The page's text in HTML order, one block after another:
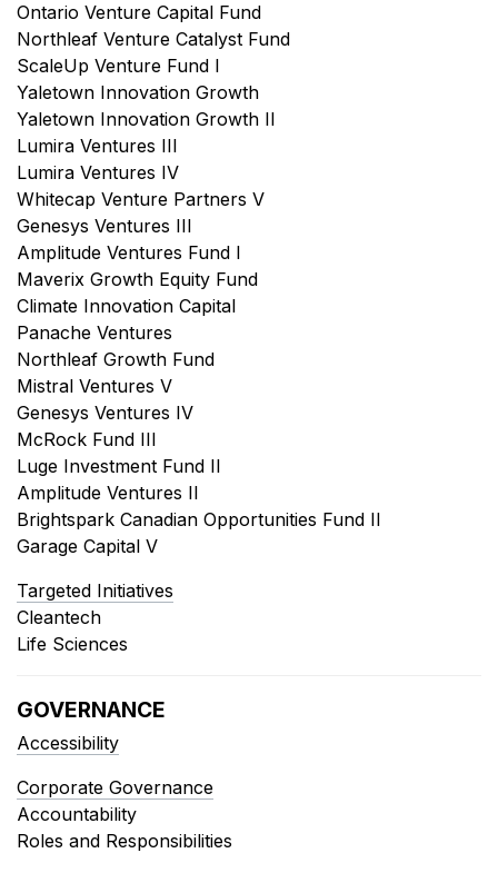
Ontario Venture Capital Fund
Northleaf Venture Catalyst Fund
ScaleUp Venture Fund I
Yaletown Innovation Growth
Yaletown Innovation Growth II
Lumira Ventures III
Lumira Ventures IV
Whitecap Venture Partners V
Genesys Ventures III
Amplitude Ventures Fund I
Maverix Growth Equity Fund
Climate Innovation Capital
Panache Ventures
Northleaf Growth Fund
Mistral Ventures V
Genesys Ventures IV
McRock Fund III
Luge Investment Fund II
Amplitude Ventures II
Brightspark Canadian Opportunities Fund II
Garage Capital V
Targeted Initiatives
Cleantech
Life Sciences
GOVERNANCE
Accessibility
Corporate Governance
Accountability
Roles and Responsibilities